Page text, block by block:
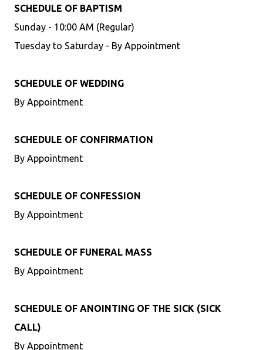
SCHEDULE OF BAPTISM
Sunday - 10:00 AM (Regular)
Tuesday to Saturday - By Appointment
SCHEDULE OF WEDDING
By Appointment
SCHEDULE OF CONFIRMATION
By Appointment
SCHEDULE OF CONFESSION
By Appointment
SCHEDULE OF FUNERAL MASS
By Appointment
SCHEDULE OF ANOINTING OF THE SICK (SICK
CALL)
By Appointment